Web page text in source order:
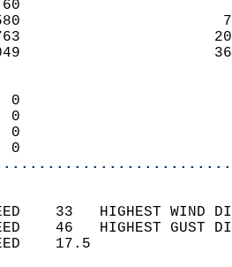
60
580
1763
3049
0
0
0
0
33   HIGHEST
46   HIGHEST
WIND